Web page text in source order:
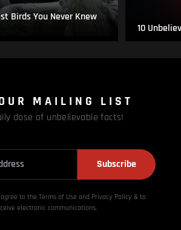
Birds You Never Knew
10
MAILING LIST
dose of unbelievable facts!
Subscribe
to the Terms of Use and Privacy Policy & to
electronic communications.